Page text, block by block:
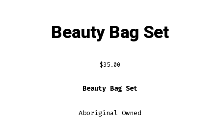
Beauty Bag Set
$35.00
Beauty Bag Set
Aboriginal Owned